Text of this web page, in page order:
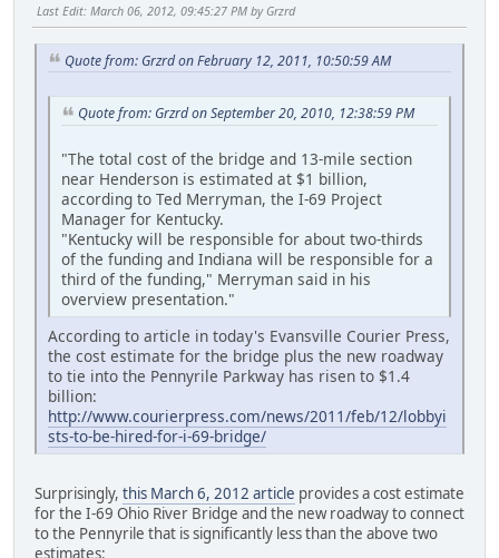
Last Edit: March 06, 2012, 09:45:27 PM by Grzrd
Quote from: Grzrd on February 12, 2011, 10:50:59 AM
Quote from: Grzrd on September 20, 2010, 12:38:59 PM
"The total cost of the bridge and 13-mile section
near Henderson is estimated at $1 billion,
according to Ted Merryman, the I-69 Project
Manager for Kentucky.
"Kentucky will be responsible for about two-thirds
of the funding and Indiana will be responsible for a
third of the funding," Merryman said in his
overview presentation."
According to article in today's Evansville Courier Press,
the cost estimate for the bridge plus the new roadway
to tie into the Pennyrile Parkway has risen to $1.4
billion:
http://www.courierpress.com/news/2011/feb/12/lobbyi
sts-to-be-hired-for-i-69-bridge/
Surprisingly, this March 6, 2012 article provides a cost estimate
for the I-69 Ohio River Bridge and the new roadway to connect
to the Pennyrile that is significantly less than the above two
estimates: